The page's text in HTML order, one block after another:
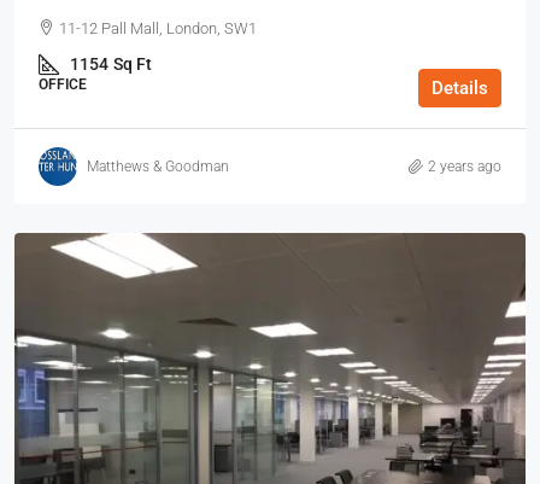
11-12 Pall Mall, London, SW1
1154 Sq Ft
OFFICE Details
Matthews & Goodman 2 years ago